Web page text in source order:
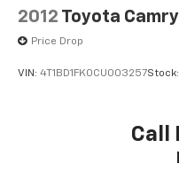
2012 Toyota
Price Drop
VIN: 4T1BD1FK0CU003257Stock:
Call